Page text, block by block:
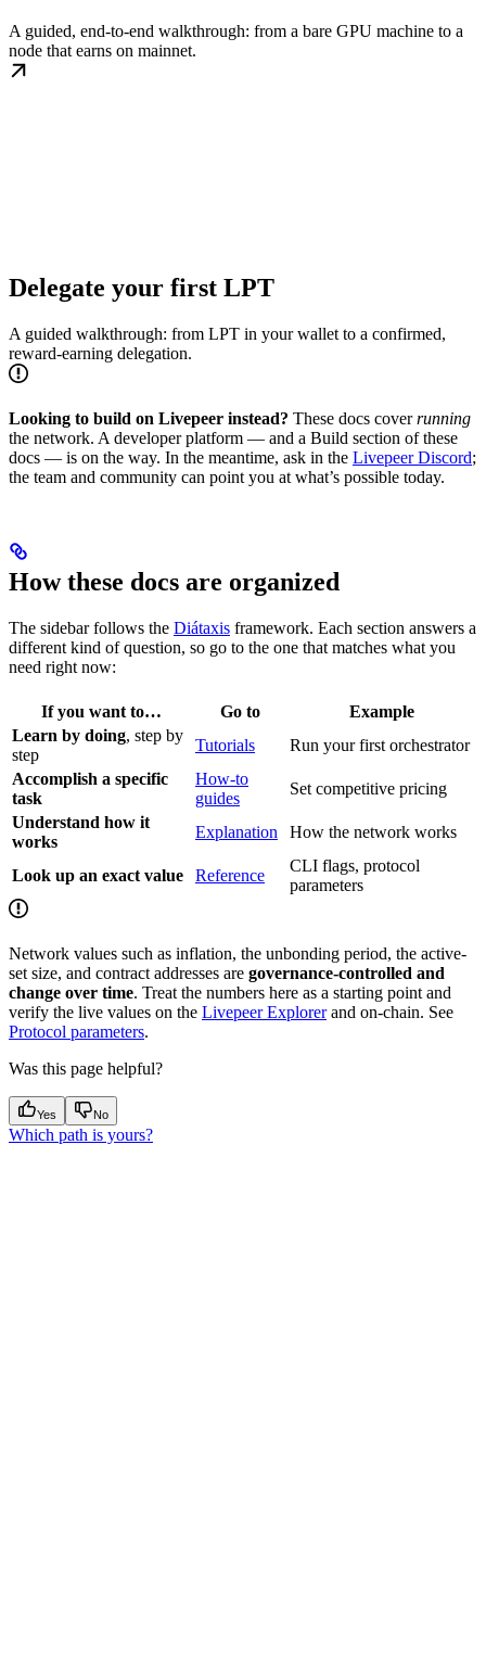
A guided, end-to-end walkthrough: from a bare GPU machine to a
node that earns on mainnet.
Delegate your first LPT
A guided walkthrough: from LPT in your wallet to a confirmed,
reward-earning delegation.
Looking to build on Livepeer instead? These docs coverrunning
the network. A developer platform — and a Build section of these
docs — is on the way. In the meantime, ask in the Livepeer Discord;
the team and community can point you at what’s possible today.
How these docs are organized
The sidebar follows the Diátaxis framework. Each section answers a
different kind of question, so go to the one that matches what you
need right now:
If you want to… Go to
Example
Learn by doing, step by
step
Tutorials
Run your first orchestrator
Accomplish a specific
task
How-to
guides
Set competitive pricing
Understand how it
works
Explanation How the network works
Look up an exact value Reference
CLI flags, protocol
parameters
Network values such as inflation, the unbonding period, the active-
set size, and contract addresses are governance-controlled and
change over time. Treat the numbers here as a starting point and
verify the live values on the Livepeer Explorerand on-chain. See
Protocol parameters.
Was this page helpful?
Yes No
Which path is yours?